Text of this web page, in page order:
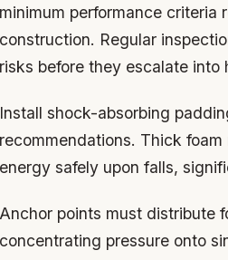
minimum performance criteria
construction. Regular
risks before they escalate into
Install shock-absorbing
recommendations. Thick
energy safely upon falls,
Anchor points must distribute
concentrating pressure onto